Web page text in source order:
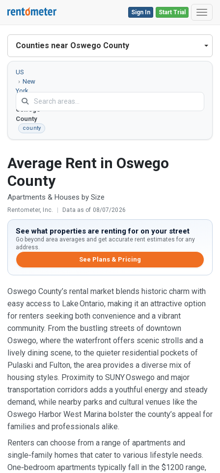
Start Trial
Sign In
Counties near Oswego County
US
New
York
Oswego
County
county
Average Rent in Oswego
County
Apartments & Houses by Size
Rentometer, Inc. | Data as of 08/07/2026
See what properties are renting for on your street
Go beyond area averages and get accurate rent estimates for any
address.
See Plans & Pricing
Oswego County’s rental market blends historic charm with
easy access to Lake Ontario, making it an attractive option
for renters seeking both convenience and a vibrant
community. From the bustling streets of downtown
Oswego, where the waterfront offers scenic strolls and a
lively dining scene, to the quieter residential pockets of
Pulaski and Fulton, the area provides a diverse mix of
housing styles. Proximity to SUNY Oswego and major
transportation corridors adds a youthful energy and steady
demand, while nearby parks and cultural venues like the
Oswego Harbor West Marina bolster the county’s appeal for
families and professionals alike.
Renters can choose from a range of apartments and
single‑family homes that cater to various lifestyle needs.
One‑bedroom apartments typically fall in the $1200 range,